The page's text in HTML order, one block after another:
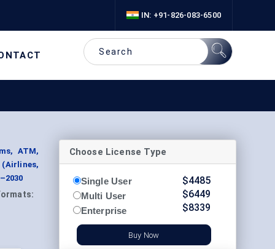
IN: +91-826-083-6500
ATM,
Choose License Type
Single User
Multi User
Enterprise
$4485
$6449
$8339
Buy Now